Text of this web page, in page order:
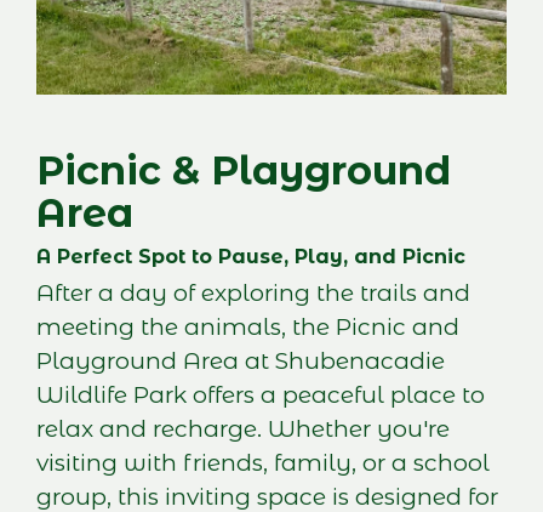
Picnic & Playground
Area
A Perfect Spot to Pause, Play, and Picnic
After a day of exploring the trails and
meeting the animals, the Picnic and
Playground Area at Shubenacadie
Wildlife Park offers a peaceful place to
relax and recharge. Whether you're
visiting with friends, family, or a school
group, this inviting space is designed for